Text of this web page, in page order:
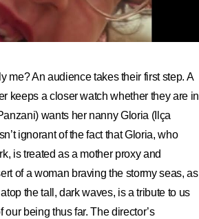
me? An audience takes their first step. A
keeps a closer watch whether they are in
wants her nanny Gloria (Ilça
ignorant of the fact that Gloria, who
is treated as a mother proxy and
of a woman braving the stormy seas, as
the tall, dark waves, is a tribute to us
being thus far. The director’s